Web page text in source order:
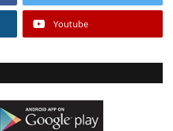
Youtube